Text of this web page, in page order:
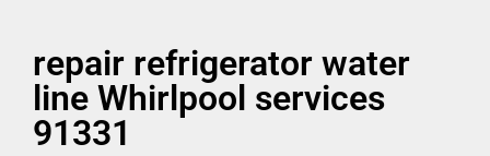
repair refrigerator water
line Whirlpool services
91331